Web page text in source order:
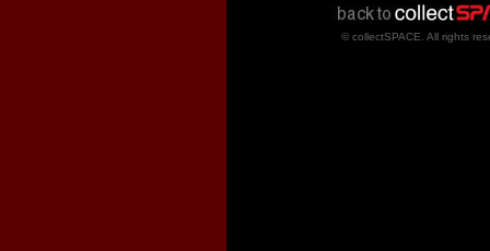
© collectSPACE. All rights